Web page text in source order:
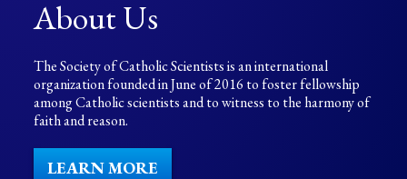
About Us
The Society of Catholic Scientists is an international
organization founded in June of 2016 to foster fellowship
among Catholic scientists and to witness to the harmony of
faith and reason.
LEARN MORE